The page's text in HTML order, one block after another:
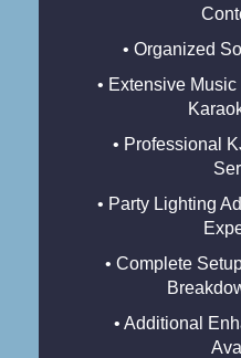
• Organized
• Extensive
• Professional
• Party Lighting
• Complete
• Additional